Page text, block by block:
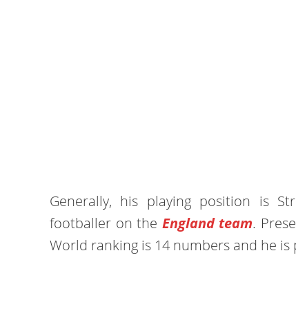
Generally, his playing position is
footballer on the England team.
World ranking is 14 numbers and he is